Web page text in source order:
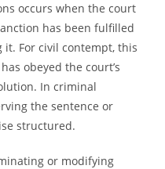
occurs when the court
has been fulfilled
For civil contempt, this
obeyed the court’s
In criminal
the sentence or
structured.
or modifying